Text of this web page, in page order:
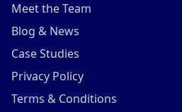
Meet the Team
Blog & News
Case Studies
Privacy Policy
Terms & Conditions